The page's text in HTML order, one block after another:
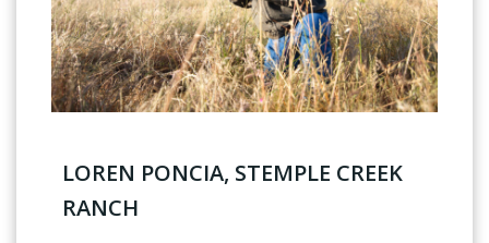
LOREN PONCIA, STEMPLE CREEK
RANCH